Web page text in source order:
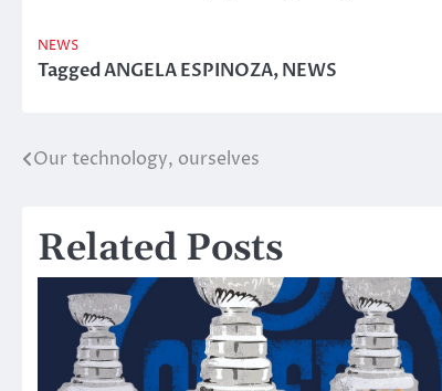
NEWS
TaggedANGELA ESPINOZA,NEWS
Post
Our technology, ourselves
Related Posts